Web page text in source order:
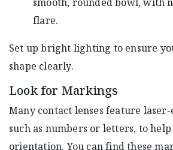
flare.
Set up bright lighting to ensure
shape clearly.
Look for Markings
Many contact lenses feature
such as numbers or letters, to
orientation. You can find these